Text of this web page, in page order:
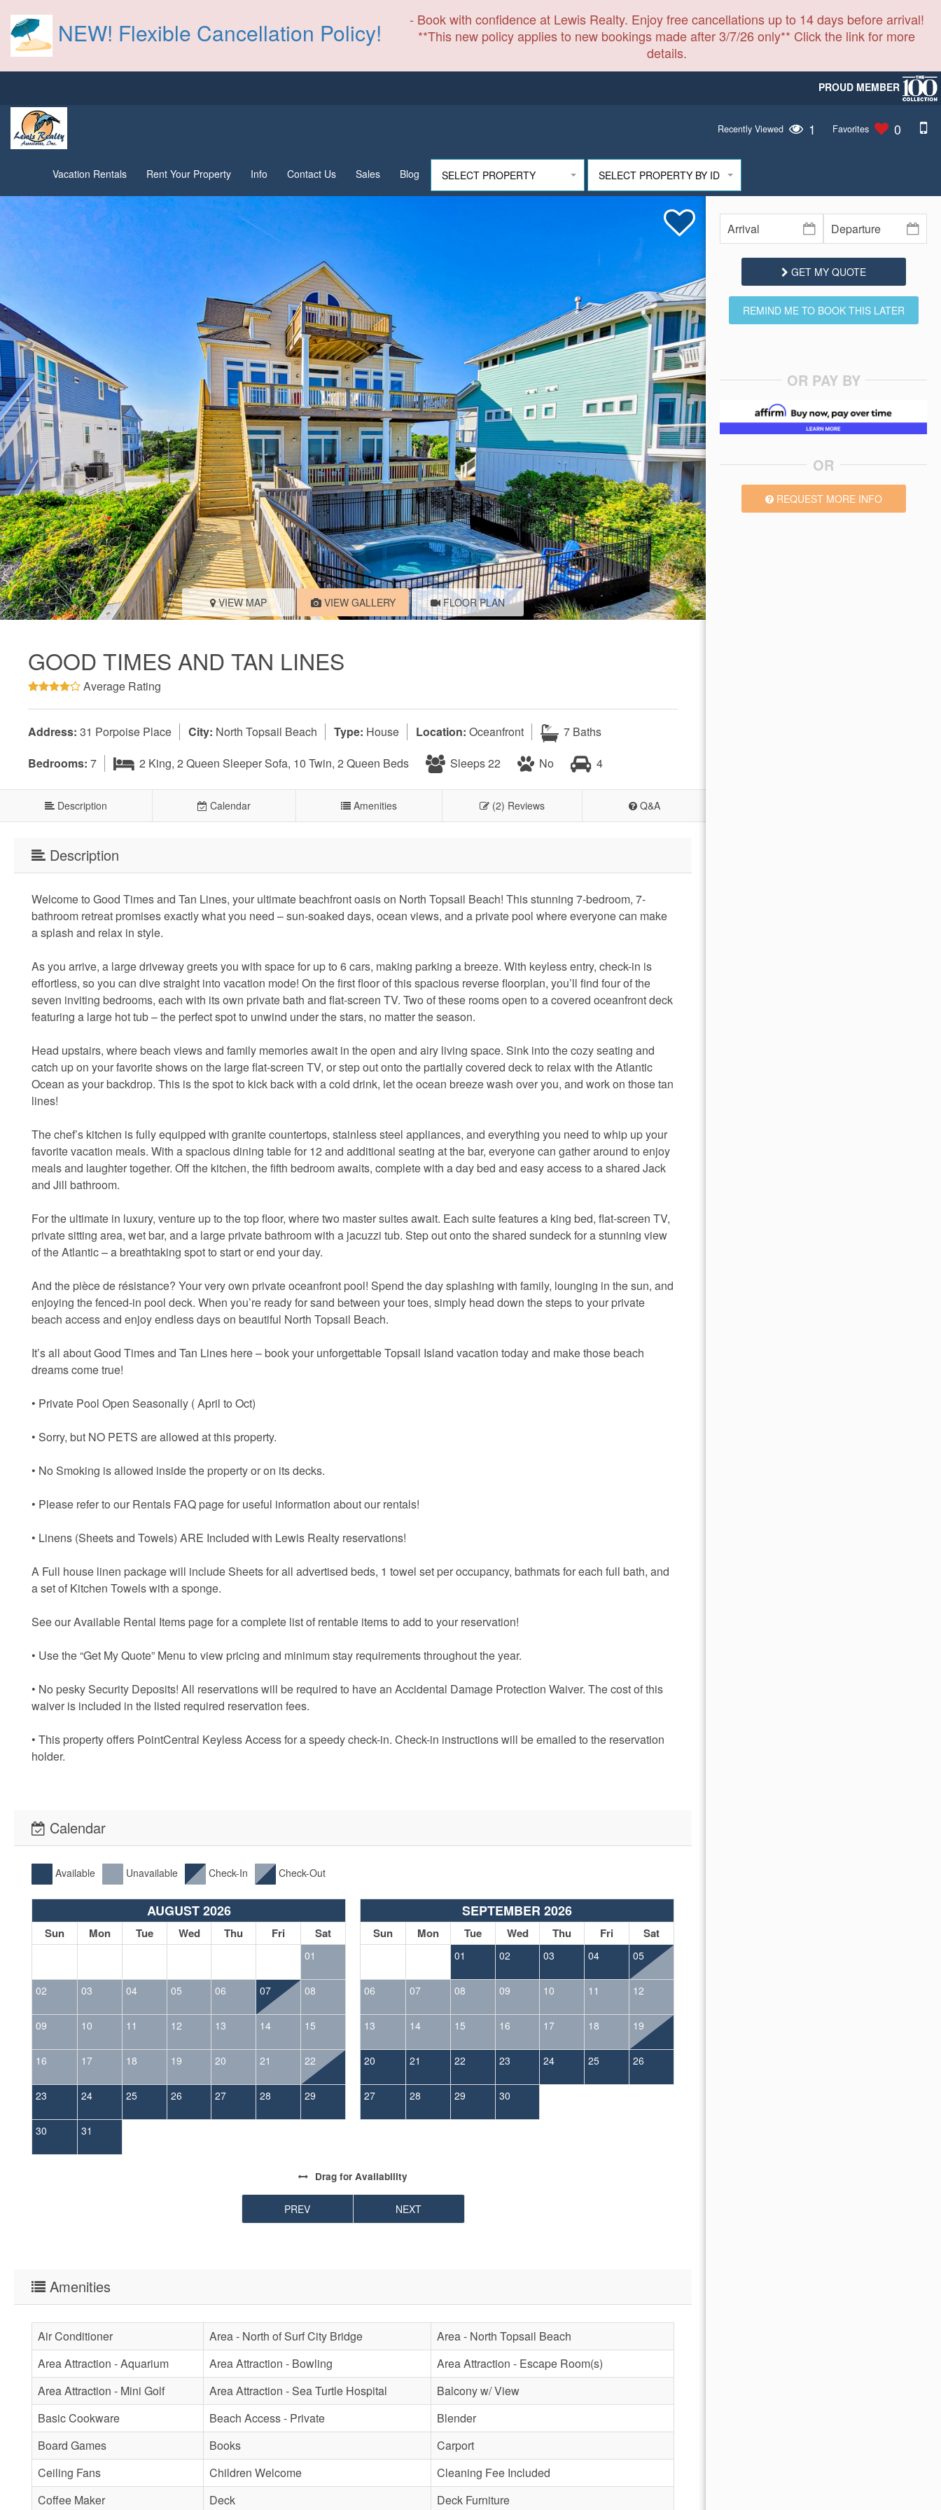
NEW! Flexible Cancellation Policy!
- Book with confidence at Lewis Realty. Enjoy free cancellations up to 14 days before arrival!
**This new policy applies to new bookings made after 3/7/26 only** Click the link for more
details.
PROUD MEMBER
Vacation Rentals Rent Your Property Info Contact Us Sales Blog SELECT PROPERTY SELECT PROPERTY BY ID
Recently Viewed 1 Favorites 0
VIEW MAP VIEW GALLERY FLOOR PLAN
GOOD TIMES AND TAN LINES
Average Rating
Address: 31 Porpoise Place City: North Topsail Beach Type: House Location: Oceanfront
7 Baths
Bedrooms: 7 2 King, 2 Queen Sleeper Sofa, 10 Twin, 2 Queen Beds Sleeps 22 No 4
Description Calendar Amenities (2) Reviews Q&A
Description
Welcome to Good Times and Tan Lines, your ultimate beachfront oasis on North Topsail Beach! This stunning 7-bedroom, 7-
bathroom retreat promises exactly what you need – sun-soaked days, ocean views, and a private pool where everyone can make
a splash and relax in style.
As you arrive, a large driveway greets you with space for up to 6 cars, making parking a breeze. With keyless entry, check-in is
effortless, so you can dive straight into vacation mode! On the first floor of this spacious reverse floorplan, you’ll find four of the
seven inviting bedrooms, each with its own private bath and flat-screen TV. Two of these rooms open to a covered oceanfront deck
featuring a large hot tub – the perfect spot to unwind under the stars, no matter the season.
Head upstairs, where beach views and family memories await in the open and airy living space. Sink into the cozy seating and
catch up on your favorite shows on the large flat-screen TV, or step out onto the partially covered deck to relax with the Atlantic
Ocean as your backdrop. This is the spot to kick back with a cold drink, let the ocean breeze wash over you, and work on those tan
lines!
The chef’s kitchen is fully equipped with granite countertops, stainless steel appliances, and everything you need to whip up your
favorite vacation meals. With a spacious dining table for 12 and additional seating at the bar, everyone can gather around to enjoy
meals and laughter together. Off the kitchen, the fifth bedroom awaits, complete with a day bed and easy access to a shared Jack
and Jill bathroom.
For the ultimate in luxury, venture up to the top floor, where two master suites await. Each suite features a king bed, flat-screen TV,
private sitting area, wet bar, and a large private bathroom with a jacuzzi tub. Step out onto the shared sundeck for a stunning view
of the Atlantic – a breathtaking spot to start or end your day.
And the pièce de résistance? Your very own private oceanfront pool! Spend the day splashing with family, lounging in the sun, and
enjoying the fenced-in pool deck. When you’re ready for sand between your toes, simply head down the steps to your private
beach access and enjoy endless days on beautiful North Topsail Beach.
It’s all about Good Times and Tan Lines here – book your unforgettable Topsail Island vacation today and make those beach
dreams come true!
• Private Pool Open Seasonally ( April to Oct)
• Sorry, but NO PETS are allowed at this property.
• No Smoking is allowed inside the property or on its decks.
• Please refer to our Rentals FAQ page for useful information about our rentals!
• Linens (Sheets and Towels) ARE Included with Lewis Realty reservations!
A Full house linen package will include Sheets for all advertised beds, 1 towel set per occupancy, bathmats for each full bath, and
a set of Kitchen Towels with a sponge.
See our Available Rental Items page for a complete list of rentable items to add to your reservation!
• Use the “Get My Quote” Menu to view pricing and minimum stay requirements throughout the year.
• No pesky Security Deposits! All reservations will be required to have an Accidental Damage Protection Waiver. The cost of this
waiver is included in the listed required reservation fees.
• This property offers PointCentral Keyless Access for a speedy check-in. Check-in instructions will be emailed to the reservation
holder.
Calendar
Available Unavailable Check-In Check-Out
AUGUST 2026
Sun Mon Tue Wed Thu Fri Sat
01
02 03 04 05 06 07 08
09 10 11 12 13 14 15
16 17 18 19 20 21 22
23 24 25 26 27 28 29
30 31
SEPTEMBER 2026
Sun Mon Tue Wed Thu Fri Sat
01 02 03 04 05
06 07 08 09 10 11 12
13 14 15 16 17 18 19
20 21 22 23 24 25 26
27 28 29 30
Drag for Availability
PREV NEXT
Amenities
Air Conditioner Area - North of Surf City Bridge
Area - North Topsail Beach
Area Attraction - Aquarium
Area Attraction - Bowling
Area Attraction - Escape Room(s)
Area Attraction - Mini Golf
Area Attraction - Sea Turtle Hospital
Balcony w/ View
Basic Cookware
Beach Access - Private
Blender
Board Games
Books
Carport
Ceiling Fans
Children Welcome
Cleaning Fee Included
Coffee Maker
Deck Deck Furniture
GET MY QUOTE
REMIND ME TO BOOK THIS LATER
OR PAY BY
OR
REQUEST MORE INFO